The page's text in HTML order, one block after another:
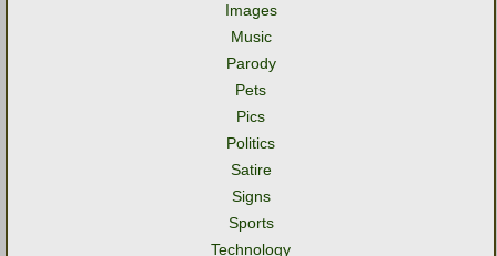
Images
Music
Parody
Pets
Pics
Politics
Satire
Signs
Sports
Technology